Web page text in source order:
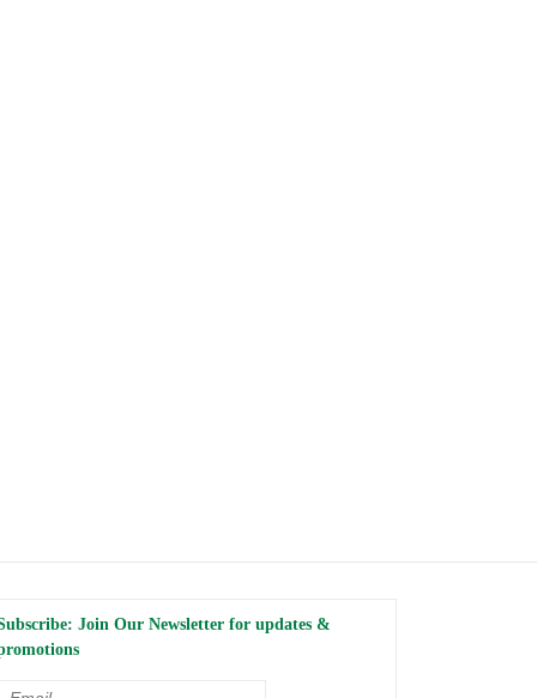
Join Our Newsletter for updates &